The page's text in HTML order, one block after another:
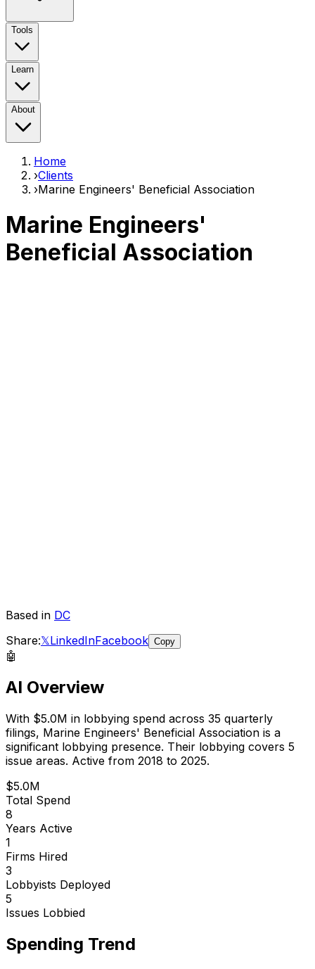
Tools
Learn
About
Home
›Clients
›Marine Engineers' Beneficial Association
Marine Engineers'
Beneficial Association
Based in DC
Share:𝕏LinkedInFacebook Copy
🤖
AI Overview
With $5.0M in lobbying spend across 35 quarterly
filings, Marine Engineers' Beneficial Association is a
significant lobbying presence. Their lobbying covers 5
issue areas. Active from 2018 to 2025.
$5.0M
Total Spend
8
Years Active
1
Firms Hired
3
Lobbyists Deployed
5
Issues Lobbied
Spending Trend